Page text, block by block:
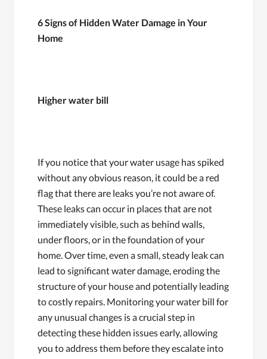
6 Signs of Hidden Water Damage in Your
Home
Higher water bill
If you notice that your water usage has spiked
without any obvious reason, it could be a red
flag that there are leaks you’re not aware of.
These leaks can occur in places that are not
immediately visible, such as behind walls,
under floors, or in the foundation of your
home. Over time, even a small, steady leak can
lead to significant water damage, eroding the
structure of your house and potentially leading
to costly repairs. Monitoring your water bill for
any unusual changes is a crucial step in
detecting these hidden issues early, allowing
you to address them before they escalate into